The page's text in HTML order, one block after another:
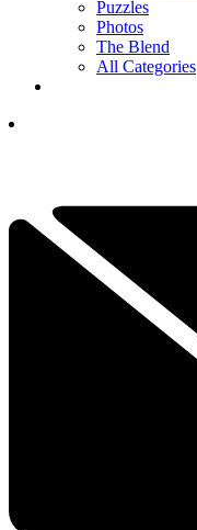
Puzzles
Photos
The Blend
All Categories